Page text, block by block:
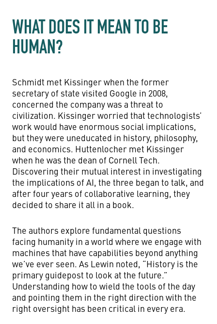
WHAT DOES IT MEAN TO BE
HUMAN?
Schmidt met Kissinger when the former
secretary of state visited Google in 2008,
concerned the company was a threat to
civilization. Kissinger worried that technologists’
work would have enormous social implications,
but they were uneducated in history, philosophy,
and economics. Huttenlocher met Kissinger
when he was the dean of Cornell Tech.
Discovering their mutual interest in investigating
the implications of AI, the three began to talk, and
after four years of collaborative learning, they
decided to share it all in a book.
The authors explore fundamental questions
facing humanity in a world where we engage with
machines that have capabilities beyond anything
we’ve ever seen. As Lewin noted, “History is the
primary guidepost to look at the future.”
Understanding how to wield the tools of the day
and pointing them in the right direction with the
right oversight has been critical in every era.